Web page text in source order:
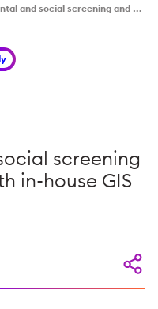
and social screening and assessment
screening
in-house GIS